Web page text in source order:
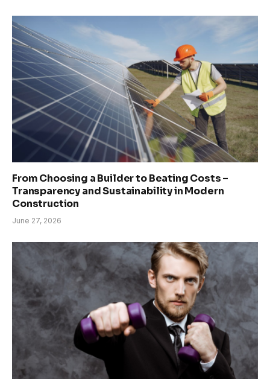
From Choosing a Builder to Beating Costs –
Transparency and Sustainability in Modern
Construction
June 27, 2026